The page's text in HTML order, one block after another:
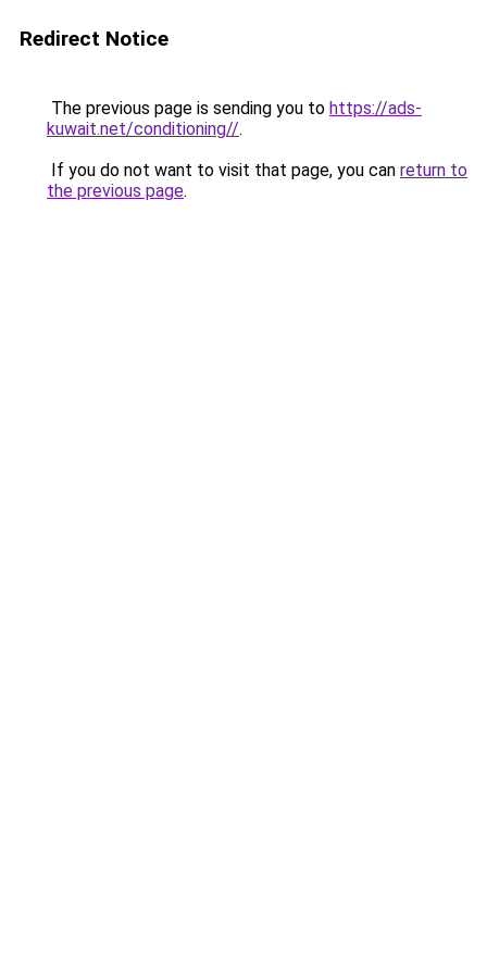
Redirect Notice
The previous page is sending you to https://ads-
kuwait.net/conditioning//.
If you do not want to visit that page, you can return to
the previous page.